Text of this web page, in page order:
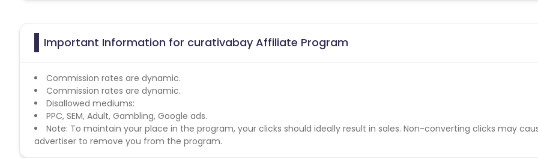
Important Information for curativabay Affiliate Program
Commission rates are dynamic.
Commission rates are dynamic.
Disallowed mediums:
PPC, SEM, Adult, Gambling, Google ads.
Note: To maintain your place in the program, your clicks should ideally result in sales. Non-converting clicks may
advertiser to remove you from the program.